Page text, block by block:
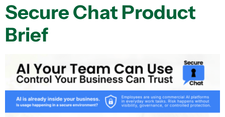
Secure Chat Product
Brief